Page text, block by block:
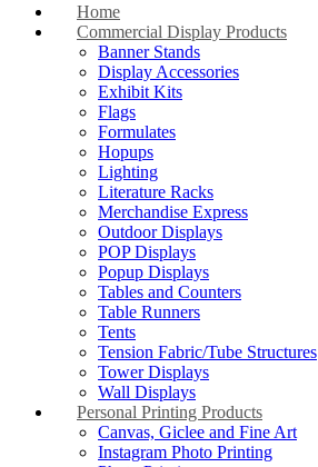
Home
Commercial Display Products
Banner Stands
Display Accessories
Exhibit Kits
Flags
Formulates
Hopups
Lighting
Literature Racks
Merchandise Express
Outdoor Displays
POP Displays
Popup Displays
Tables and Counters
Table Runners
Tents
Tension Fabric/Tube Structures
Tower Displays
Wall Displays
Personal Printing Products
Canvas, Giclee and Fine Art
Instagram Photo Printing